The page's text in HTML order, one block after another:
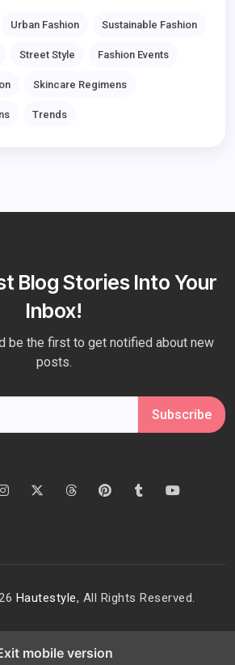
Urban Fashion Sustainable Fashion
Street Style Fashion Events
Skincare Regimens
Trends
Blog Stories Into Your
Inbox!
posts.
Subscribe
Hautestyle, All Rights Reserved.
mobile version